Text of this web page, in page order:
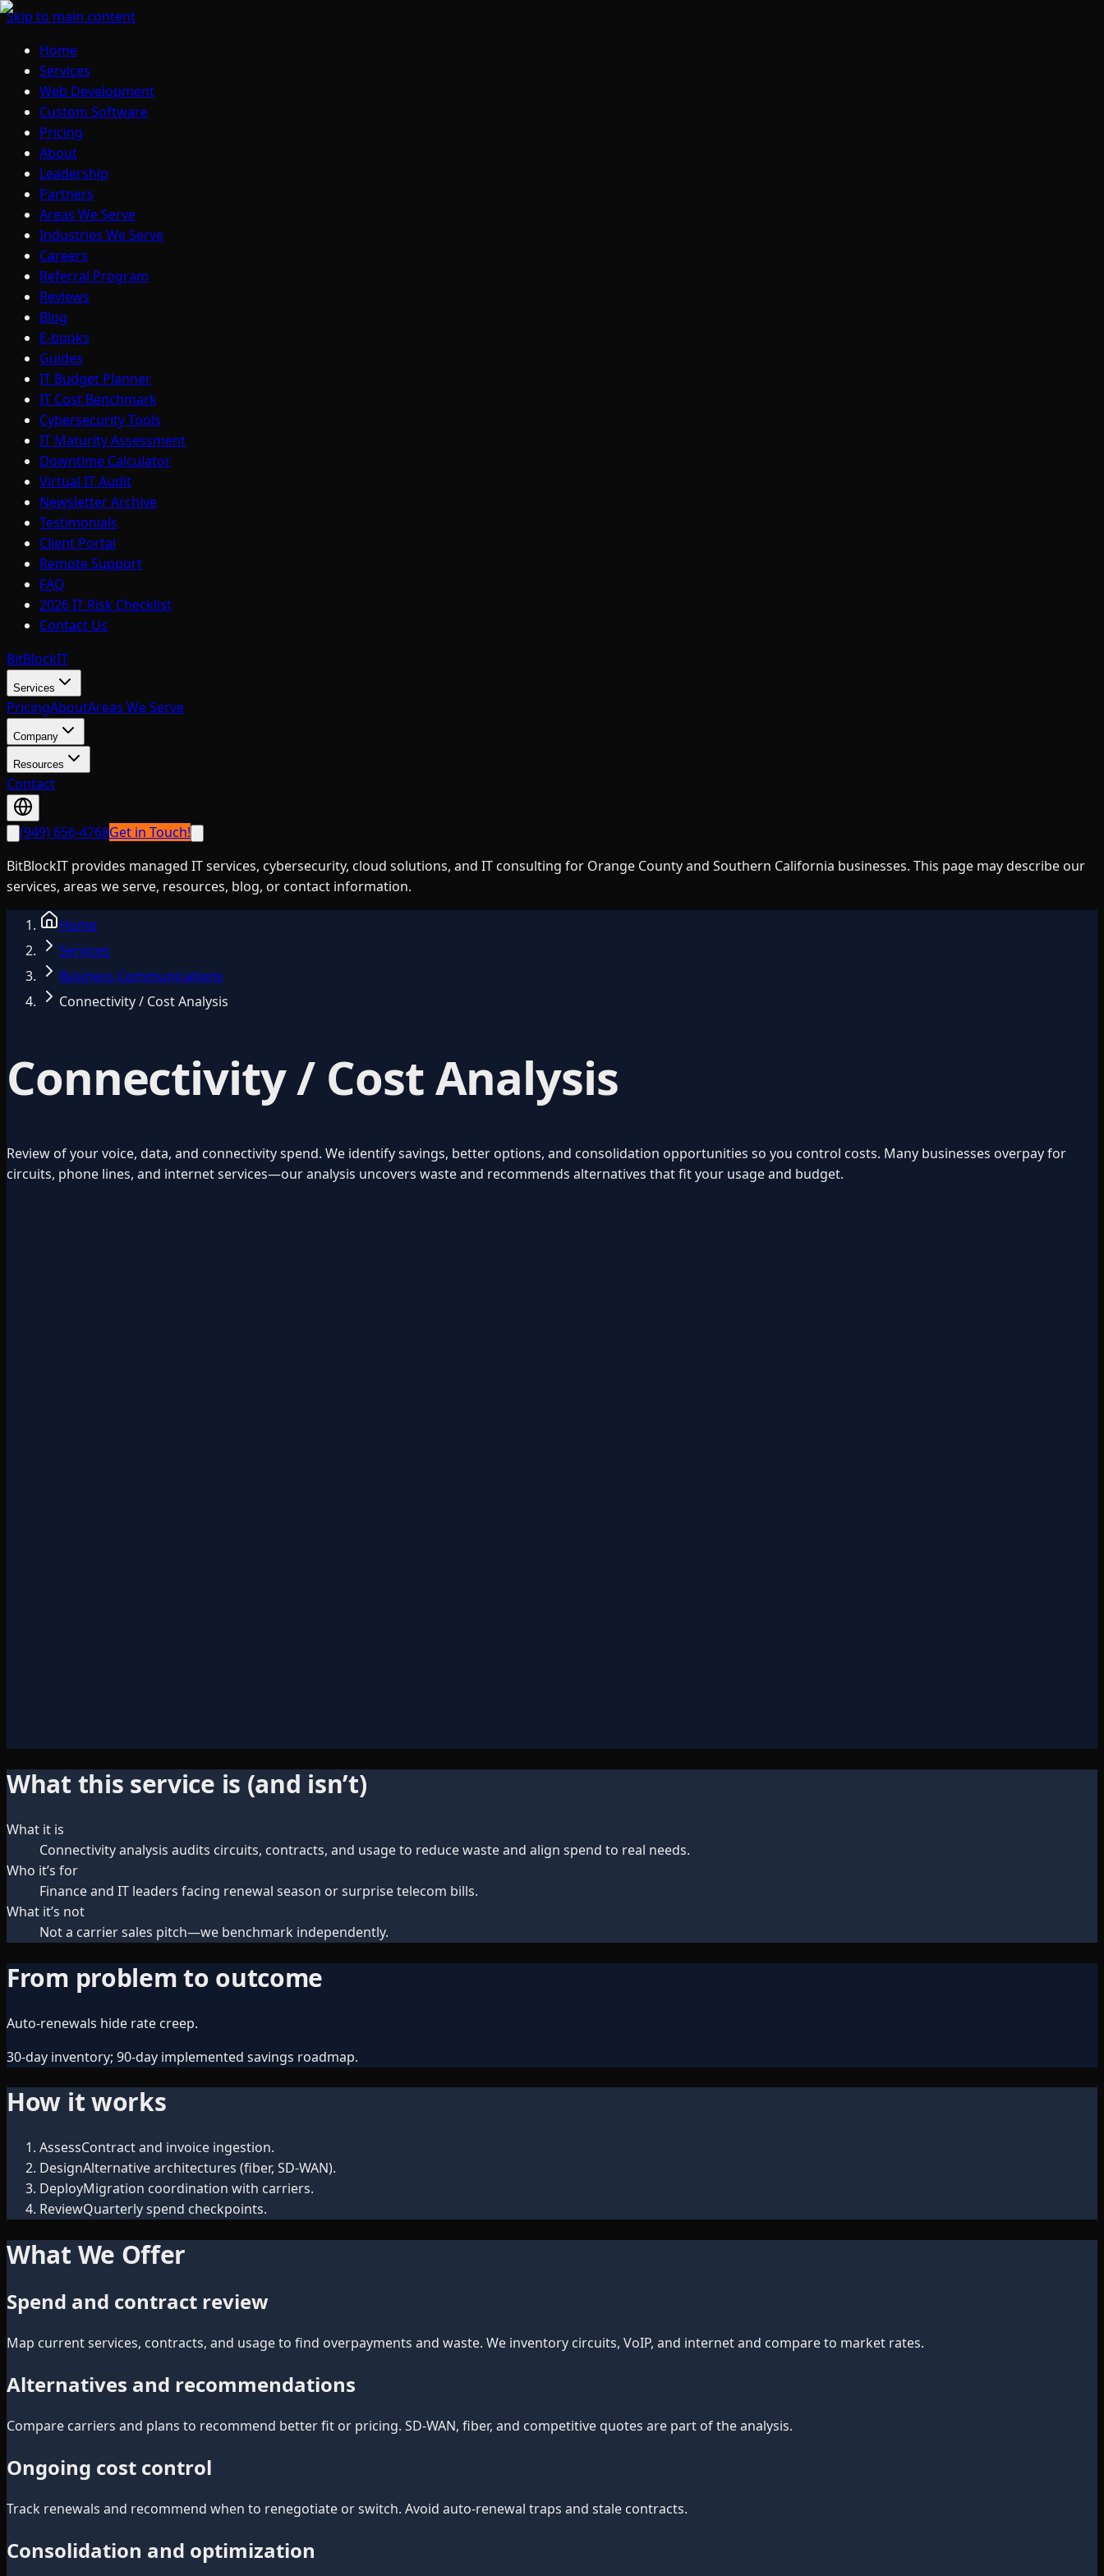
Skip to main content
Home
Services
Web Development
Custom Software
Pricing
About
Leadership
Partners
Areas We Serve
Industries We Serve
Careers
Referral Program
Reviews
Blog
E-books
Guides
IT Budget Planner
IT Cost Benchmark
Cybersecurity Tools
IT Maturity Assessment
Downtime Calculator
Virtual IT Audit
Newsletter Archive
Testimonials
Client Portal
Remote Support
FAQ
2026 IT Risk Checklist
Contact Us
BitBlockIT
Services
PricingAboutAreas We Serve
Company
Resources
Contact
(949) 656-4768Get in Touch!
BitBlockIT provides managed IT services, cybersecurity, cloud solutions, and IT consulting for Orange County and Southern California businesses. This page may describe our
services, areas we serve, resources, blog, or contact information.
Home
Services
Business Communications
Connectivity / Cost Analysis
Connectivity / Cost Analysis
Review of your voice, data, and connectivity spend. We identify savings, better options, and consolidation opportunities so you control costs. Many businesses overpay for
circuits, phone lines, and internet services—our analysis uncovers waste and recommends alternatives that fit your usage and budget.
What this service is (and isn’t)
What it is
Connectivity analysis audits circuits, contracts, and usage to reduce waste and align spend to real needs.
Who it’s for
Finance and IT leaders facing renewal season or surprise telecom bills.
What it’s not
Not a carrier sales pitch—we benchmark independently.
From problem to outcome
Auto-renewals hide rate creep.
30-day inventory; 90-day implemented savings roadmap.
How it works
AssessContract and invoice ingestion.
DesignAlternative architectures (fiber, SD-WAN).
DeployMigration coordination with carriers.
ReviewQuarterly spend checkpoints.
What We Offer
Spend and contract review
Map current services, contracts, and usage to find overpayments and waste. We inventory circuits, VoIP, and internet and compare to market rates.
Alternatives and recommendations
Compare carriers and plans to recommend better fit or pricing. SD-WAN, fiber, and competitive quotes are part of the analysis.
Ongoing cost control
Track renewals and recommend when to renegotiate or switch. Avoid auto-renewal traps and stale contracts.
Consolidation and optimization